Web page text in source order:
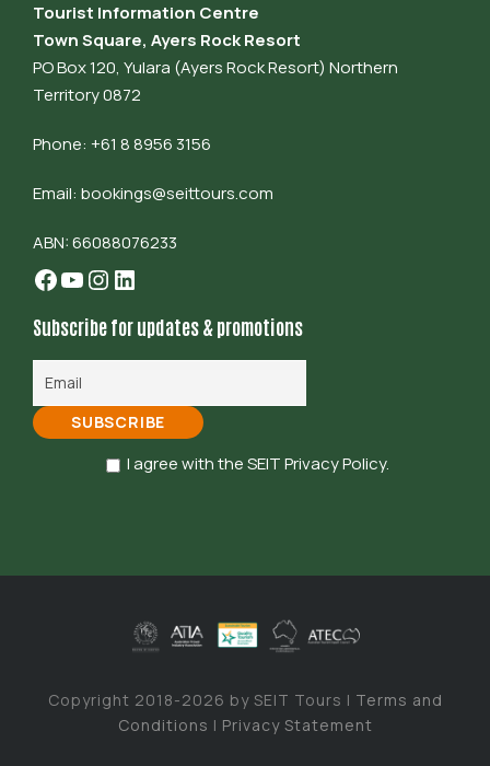
Tourist Information Centre
Town Square, Ayers Rock Resort
PO Box 120, Yulara (Ayers Rock Resort) Northern
Territory 0872
Phone: +61 8 8956 3156
Email: bookings@seittours.com
ABN: 66088076233
Facebook YouTube Instagram LinkedIn
Subscribe for updates & promotions
I agree with the SEIT Privacy Policy.
Copyright 2018-2026 by SEIT Tours | Terms and
Conditions | Privacy Statement